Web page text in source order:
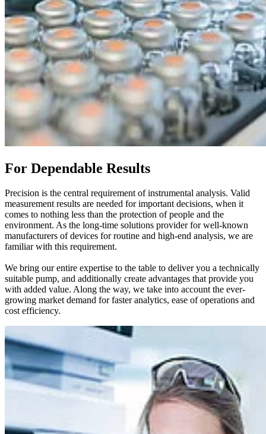
For Dependable Results
Precision is the central requirement of instrumental analysis. Valid
measurement results are needed for important decisions, when it
comes to nothing less than the protection of people and the
environment. As the long-time solutions provider for well-known
manufacturers of devices for routine and high-end analysis, we are
familiar with this requirement.
We bring our entire expertise to the table to deliver you a technically
suitable pump, and additionally create advantages that provide you
with added value. Along the way, we take into account the ever-
growing market demand for faster analytics, ease of operations and
cost efficiency.